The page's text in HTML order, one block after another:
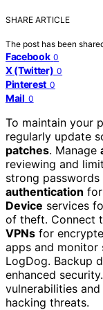
SHARE ARTICLE
The post has been
Facebook 0
X (Twitter) 0
Pinterest 0
Mail 0
To maintain your
regularly update
patches. Manage
reviewing and
strong passwords
authentication
Device services
of theft. Connect
VPNs for
apps and monitor
LogDog. Backup
enhanced
vulnerabilities
hacking threats.